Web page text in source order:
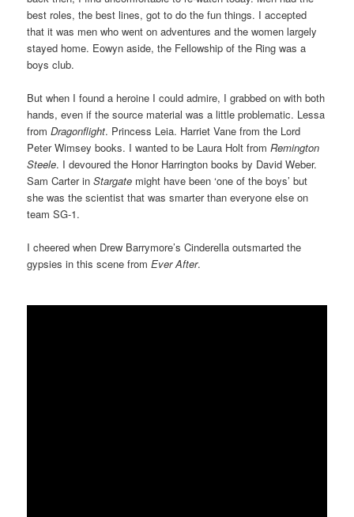
best roles, the best lines, got to do the fun things. I accepted
that it was men who went on adventures and the women largely
stayed home. Eowyn aside, the Fellowship of the Ring was a
boys club.
But when I found a heroine I could admire, I grabbed on with both
hands, even if the source material was a little problematic. Lessa
fromDragonflight. Princess Leia. Harriet Vane from the Lord
Peter Wimsey books. I wanted to be Laura Holt fromRemington
Steele. I devoured the Honor Harrington books by David Weber.
Sam Carter inStargate might have been ‘one of the boys’ but
she was the scientist that was smarter than everyone else on
team SG-1.
I cheered when Drew Barrymore’s Cinderella outsmarted the
gypsies in this scene fromEver After.